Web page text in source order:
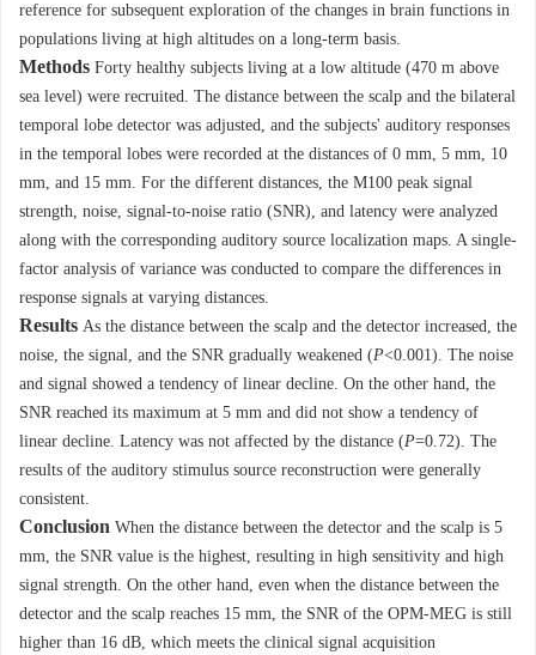
reference for subsequent exploration of the changes in brain functions in
populations living at high altitudes on a long-term basis.
Methods Forty healthy subjects living at a low altitude (470 m above
sea level) were recruited. The distance between the scalp and the bilateral
temporal lobe detector was adjusted, and the subjects' auditory responses
in the temporal lobes were recorded at the distances of 0 mm, 5 mm, 10
mm, and 15 mm. For the different distances, the M100 peak signal
strength, noise, signal-to-noise ratio (SNR), and latency were analyzed
along with the corresponding auditory source localization maps. A single-
factor analysis of variance was conducted to compare the differences in
response signals at varying distances.
Results As the distance between the scalp and the detector increased, the
noise, the signal, and the SNR gradually weakened (P<0.001). The noise
and signal showed a tendency of linear decline. On the other hand, the
SNR reached its maximum at 5 mm and did not show a tendency of
linear decline. Latency was not affected by the distance (P=0.72). The
results of the auditory stimulus source reconstruction were generally
consistent.
Conclusion When the distance between the detector and the scalp is 5
mm, the SNR value is the highest, resulting in high sensitivity and high
signal strength. On the other hand, even when the distance between the
detector and the scalp reaches 15 mm, the SNR of the OPM-MEG is still
higher than 16 dB, which meets the clinical signal acquisition